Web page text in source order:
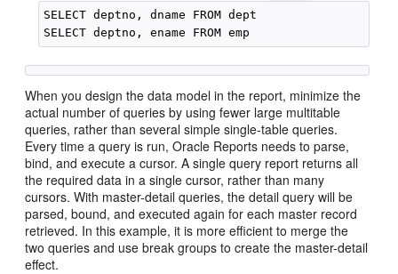
SELECT deptno, dname FROM dept
When you design the data model in the report, minimize the
actual number of queries by using fewer large multitable
queries, rather than several simple single-table queries.
Every time a query is run, Oracle Reports needs to parse,
bind, and execute a cursor. A single query report returns all
the required data in a single cursor, rather than many
cursors. With master-detail queries, the detail query will be
parsed, bound, and executed again for each master record
retrieved. In this example, it is more efficient to merge the
two queries and use break groups to create the master-detail
effect.